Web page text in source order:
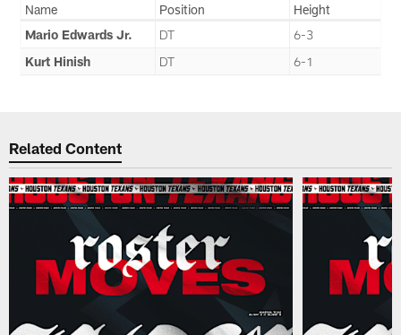
Name Position
Height
Mario Edwards Jr.
DT
6-3
Kurt Hinish
DT 6-1
Related Content